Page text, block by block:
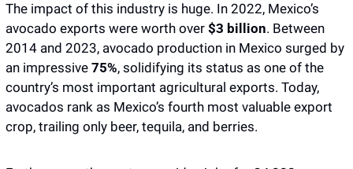
The impact of this industry is huge. In 2022, Mexico’s
avocado exports were worth over $3 billion. Between
2014 and 2023, avocado production in Mexico surged by
an impressive 75%, solidifying its status as one of the
country’s most important agricultural exports. Today,
avocados rank as Mexico’s fourth most valuable export
crop, trailing only beer, tequila, and berries.